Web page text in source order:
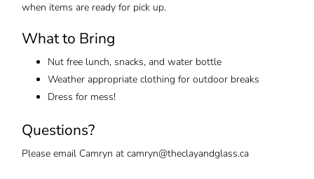
when items are ready for pick up.
What to Bring
Nut free lunch, snacks, and water bottle
Weather appropriate clothing for outdoor breaks
Dress for mess!
Questions?
Please email Camryn at camryn@theclayandglass.ca